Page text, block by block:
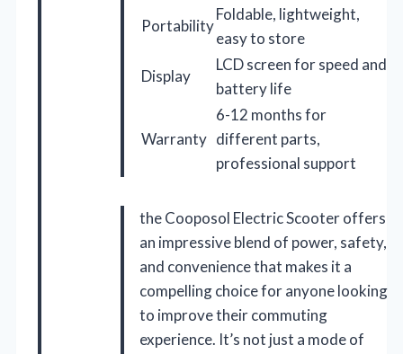
Portability
Foldable, lightweight,
easy to store
Display
LCD screen for speed and
battery life
Warranty
6-12 months for
different parts,
professional support
the Cooposol Electric Scooter offers
an impressive blend of power, safety,
and convenience that makes it a
compelling choice for anyone looking
to improve their commuting
experience. It’s not just a mode of